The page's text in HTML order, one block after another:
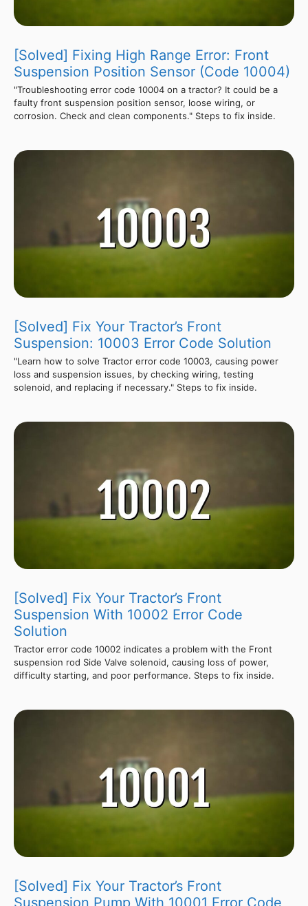
[Solved] Fixing High Range Error: Front
Suspension Position Sensor (Code 10004)
"Troubleshooting error code 10004 on a tractor? It could be a
faulty front suspension position sensor, loose wiring, or
corrosion. Check and clean components." Steps to fix inside.
[Solved] Fix Your Tractor’s Front
Suspension: 10003 Error Code Solution
"Learn how to solve Tractor error code 10003, causing power
loss and suspension issues, by checking wiring, testing
solenoid, and replacing if necessary." Steps to fix inside.
[Solved] Fix Your Tractor’s Front
Suspension With 10002 Error Code
Solution
Tractor error code 10002 indicates a problem with the Front
suspension rod Side Valve solenoid, causing loss of power,
difficulty starting, and poor performance. Steps to fix inside.
[Solved] Fix Your Tractor’s Front
Suspension Pump With 10001 Error Code